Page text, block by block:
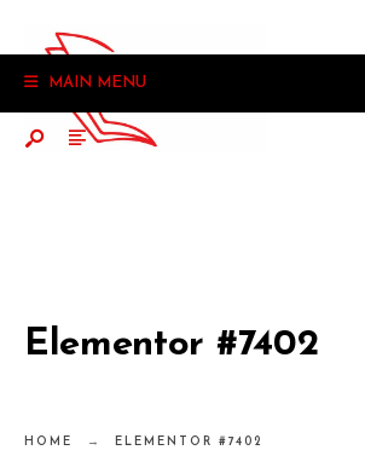
MAIN MENU
Elementor #7402
HOME ELEMENTOR #7402